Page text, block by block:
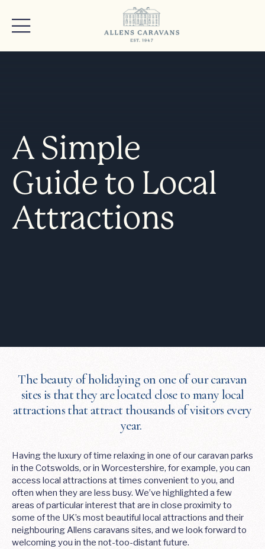
A Simple
Guide to Local
Attractions
The beauty of holidaying on one of our caravan
sites is that they are located close to many local
attractions that attract thousands of visitors every
year.
Having the luxury of time relaxing in one of our caravan parks
in the Cotswolds, or in Worcestershire, for example, you can
access local attractions at times convenient to you, and
often when they are less busy. We’ve highlighted a few
areas of particular interest that are in close proximity to
some of the UK’s most beautiful local attractions and their
neighbouring Allens caravans sites, and we look forward to
welcoming you in the not-too-distant future.